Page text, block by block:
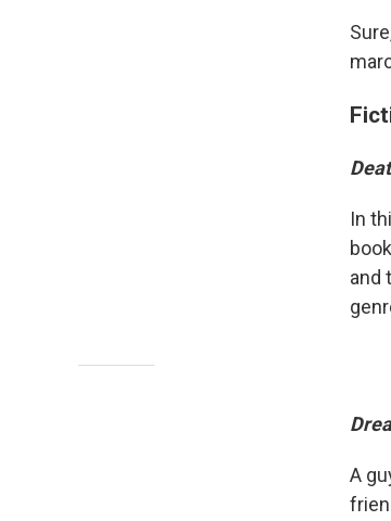
In
and
A